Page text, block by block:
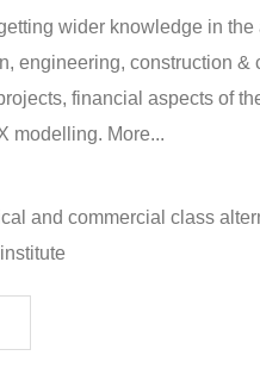
wider knowledge in
engineering, construction
financial aspects of
modelling. More...
and commercial class